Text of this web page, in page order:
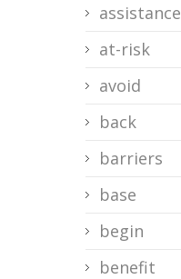
assistance
at-risk
avoid
back
barriers
base
begin
benefit